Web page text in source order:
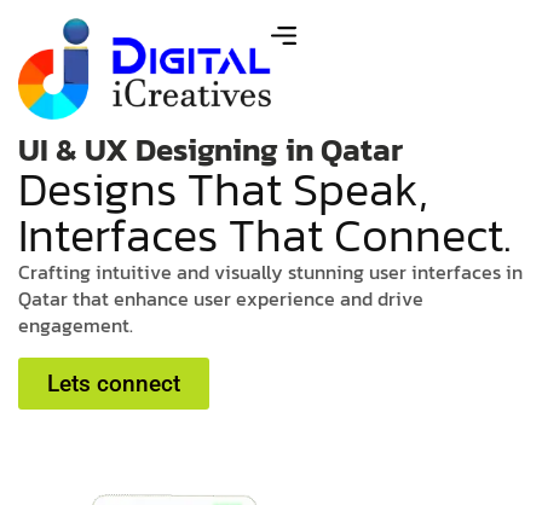
UI & UX Designing in Qatar
DesignsThatSpeak,
InterfacesThatConnect.
Craftingintuitive and visually stunning userinterfacesin
Qatarthatenhance userexperience anddrive
engagement.
Lets connect